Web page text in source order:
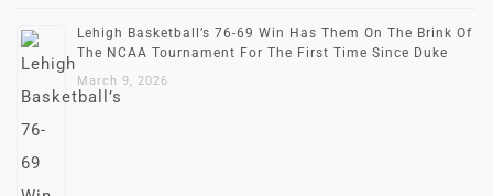
Lehigh Basketball’s 76-69 Win Has Them On The Brink Of
The NCAA Tournament For The First Time Since Duke
March 9, 2026